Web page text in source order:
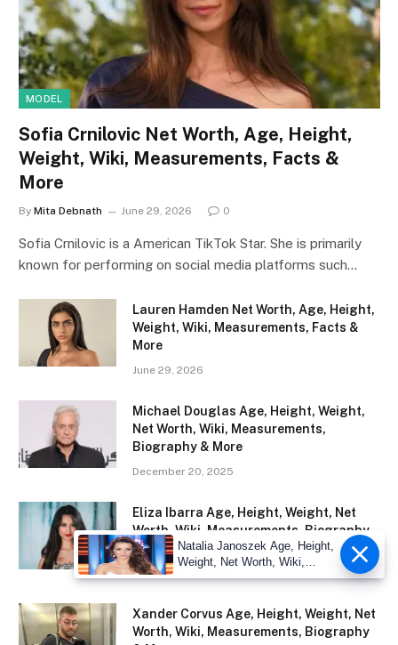
MODEL
Sofia Crnilovic Net Worth, Age, Height,
Weight, Wiki, Measurements, Facts &
More
By Mita Debnath June 29, 2026 0
Sofia Crnilovic is a American TikTok Star. She is primarily
known for performing on social media platforms such…
Lauren Hamden Net Worth, Age, Height,
Weight, Wiki, Measurements, Facts &
More
June 29, 2026
Michael Douglas Age, Height, Weight,
Net Worth, Wiki, Measurements,
Biography & More
December 20, 2025
Eliza Ibarra Age, Height, Weight, Net
Worth, Wiki, Measurements, Biography
& More
December 18, 2025
Xander Corvus Age, Height, Weight, Net
Worth, Wiki, Measurements, Biography
Natalia Janoszek Age, Height,
Weight, Net Worth, Wiki,
Measu